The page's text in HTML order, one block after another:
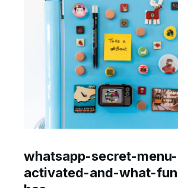
whatsapp-secret-
activated-and-what-